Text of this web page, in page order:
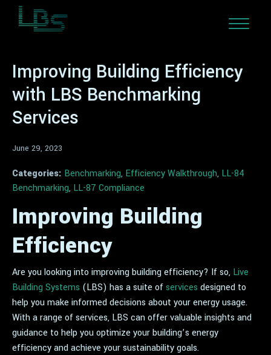
Improving Building Efficiency
with LBS Benchmarking
Services
June 29, 2023
Categories: Benchmarking, Efficiency Walkthrough, LL-84
Benchmarking, LL-87 Compliance
Improving Building
Efficiency
Are you looking into improving building efficiency? If so, Live
Building Systems (LBS) has a suite ofservices designed to
help you make informed decisions about your energy usage.
With a range of services, LBS can offer valuable insights and
guidance to help you optimize your building’s energy
efficiency and achieve your sustainability goals.